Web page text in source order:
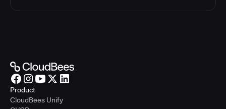
Product
CloudBees Unify